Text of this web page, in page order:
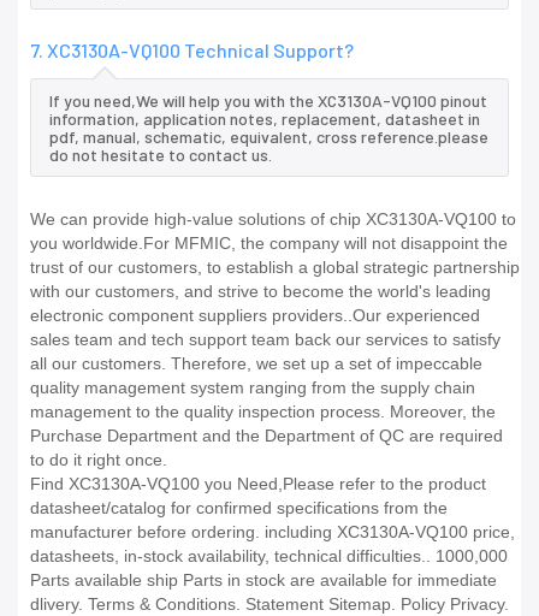
7. XC3130A-VQ100 Technical Support?
If you need,We will help you with the XC3130A-VQ100 pinout
information, application notes, replacement, datasheet in
pdf, manual, schematic, equivalent, cross reference.please
do not hesitate to contact us.
We can provide high-value solutions of chip XC3130A-VQ100 to
you worldwide.For MFMIC, the company will not disappoint the
trust of our customers, to establish a global strategic partnership
with our customers, and strive to become the world's leading
electronic component suppliers providers..Our experienced
sales team and tech support team back our services to satisfy
all our customers. Therefore, we set up a set of impeccable
quality management system ranging from the supply chain
management to the quality inspection process. Moreover, the
Purchase Department and the Department of QC are required
to do it right once.
Find XC3130A-VQ100 you Need,Please refer to the product
datasheet/catalog for confirmed specifications from the
manufacturer before ordering. including XC3130A-VQ100 price,
datasheets, in-stock availability, technical difficulties.. 1000,000
Parts available ship Parts in stock are available for immediate
dlivery. Terms & Conditions. Statement Sitemap. Policy Privacy.